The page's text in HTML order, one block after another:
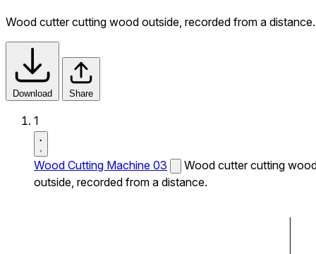
Wood cutter cutting wood outside, recorded from a distance.
Download Share
1
Wood Cutting Machine 03
Wood cutter cutting
outside, recorded from a distance.